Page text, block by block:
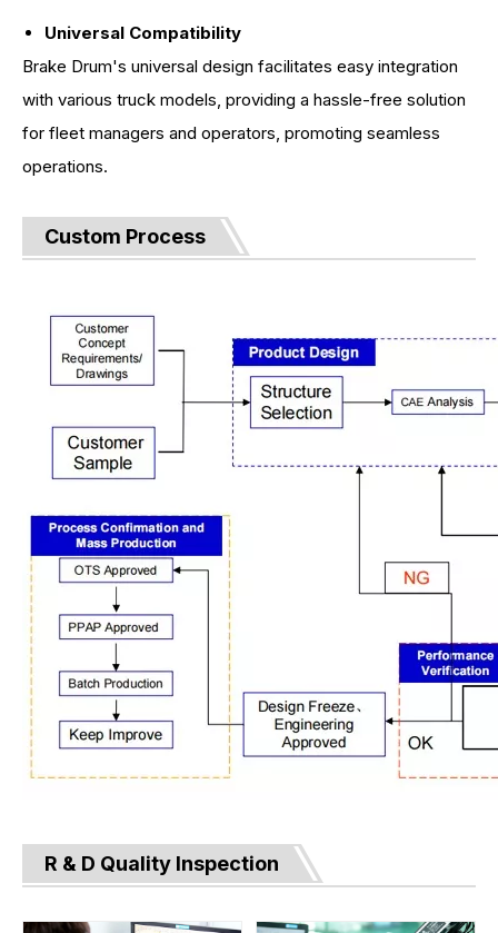
Universal Compatibility
Brake Drum's universal design facilitates easy integration
with various truck models, providing a hassle-free solution
for fleet managers and operators, promoting seamless
operations.
Custom Process
R & D Quality Inspection